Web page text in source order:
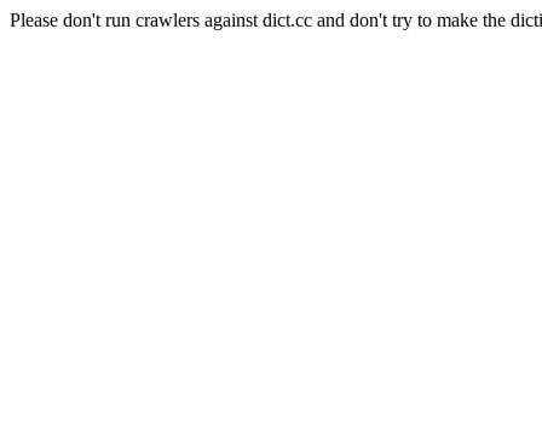
Please don't run crawlers against dict.cc and don't try to make the